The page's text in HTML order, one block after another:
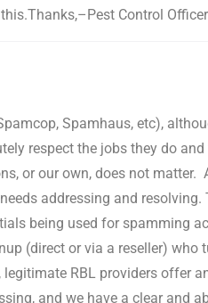
Control
Spamhaus, etc),
respect the jobs they do
or our own, does not matter.
addressing and
being used for spamming
(direct or via a reseller) who
RBL providers offer
and we have a clear and